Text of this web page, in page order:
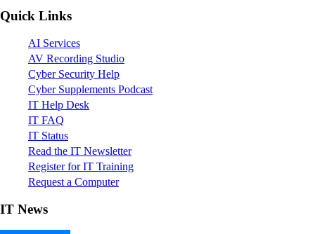
Quick Links
AI Services
AV Recording Studio
Cyber Security Help
Cyber Supplements Podcast
IT Help Desk
IT FAQ
IT Status
Read the IT Newsletter
Register for IT Training
Request a Computer
IT News